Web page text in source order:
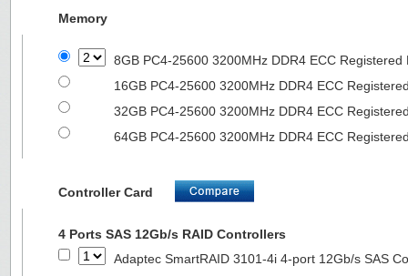
Memory
8GB PC4-25600 3200MHz DDR4 ECC
16GB PC4-25600 3200MHz DDR4 ECC
32GB PC4-25600 3200MHz DDR4 ECC
64GB PC4-25600 3200MHz DDR4 ECC
Controller Card
4 Ports SAS 12Gb/s RAID Controllers
Adaptec SmartRAID 3101-4i 4-port 12Gb/s SAS